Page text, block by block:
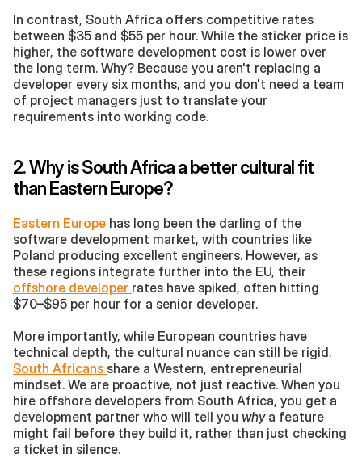
In contrast, South Africa offers competitive rates
between $35 and $55 per hour. While the sticker price is
higher, the software development cost is lower over
the long term. Why? Because you aren't replacing a
developer every six months, and you don't need a team
of project managers just to translate your
requirements into working code.
2. Why is South Africa a better cultural fit
than Eastern Europe?
Eastern Europe has long been the darling of the
software development market, with countries like
Poland producing excellent engineers. However, as
offshore developer rates have spiked, often hitting
$70–$95 per hour for a senior developer.
More importantly, while European countries have
South Africans share a Western, entrepreneurial
mindset. We are proactive, not just reactive. When you
hire offshore developers from South Africa, you get a
development partner who will tell you why a feature
might fail before they build it, rather than just checking
a ticket in silence.